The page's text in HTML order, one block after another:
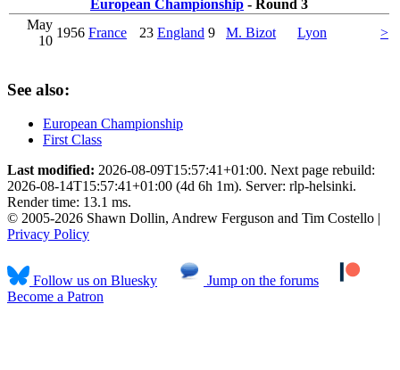
European Championship - Round 3
May
10
1956 France 23 England 9 M. Bizot Lyon >
See also:
European Championship
First Class
Last modified: 2026-08-09T15:57:41+01:00. Next page rebuild:
2026-08-14T15:57:41+01:00 (4d 6h 1m). Server: rlp-helsinki.
Render time: 13.1 ms.
© 2005-2026 Shawn Dollin, Andrew Ferguson and Tim Costello |
Privacy Policy
Follow us on Bluesky
Jump on the forums
Become a Patron